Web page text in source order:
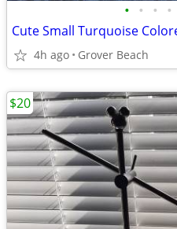
• • • •
4h ago Grover Beach
$20